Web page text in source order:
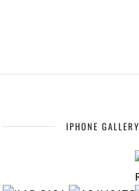
IPHONE GALLERY